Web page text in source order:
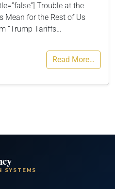
Trouble at the
Mean for the Rest of Us
“Trump Tariffs…
Read More…
SYSTEMS